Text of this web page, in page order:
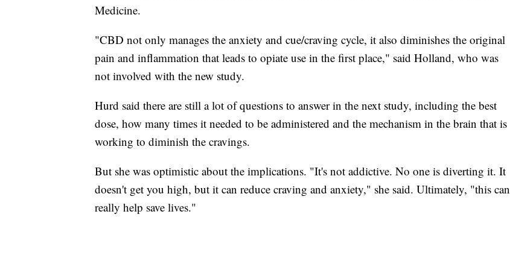
Medicine.
"CBD not only manages the anxiety and cue/craving cycle, it also diminishes the original
pain and inflammation that leads to opiate use in the first place," said Holland, who was
not involved with the new study.
Hurd said there are still a lot of questions to answer in the next study, including the best
dose, how many times it needed to be administered and the mechanism in the brain that is
working to diminish the cravings.
But she was optimistic about the implications. "It's not addictive. No one is diverting it. It
doesn't get you high, but it can reduce craving and anxiety," she said. Ultimately, "this can
really help save lives."